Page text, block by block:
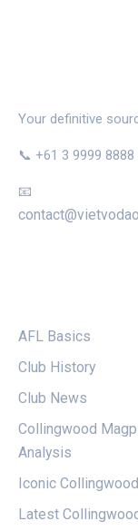
Your definitive
📞 +61 3 9999 8888
📧
AFL Basics
Club History
Club News
Collingwood
Analysis
Iconic
Latest